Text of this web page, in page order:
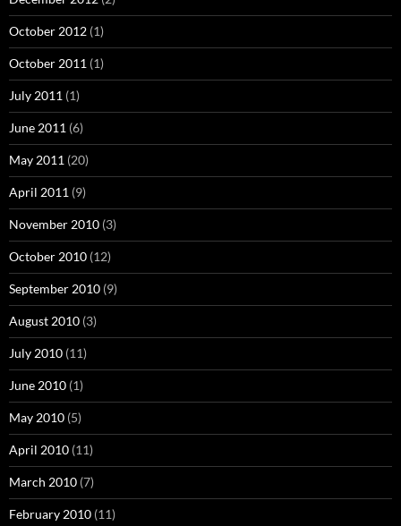
October 2012 (1)
October 2011 (1)
July 2011 (1)
June 2011 (6)
May 2011 (20)
April 2011 (9)
November 2010 (3)
October 2010 (12)
September 2010 (9)
August 2010 (3)
July 2010 (11)
June 2010 (1)
May 2010 (5)
April 2010 (11)
March 2010 (7)
February 2010 (11)